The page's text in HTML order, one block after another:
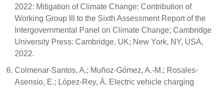
2022: Mitigation of Climate Change: Contribution of
Working Group III to the Sixth Assessment Report of the
Intergovernmental Panel on Climate Change; Cambridge
University Press: Cambridge, UK; New York, NY, USA,
2022.
Colmenar-Santos, A.; Muñoz-Gómez, A.-M.; Rosales-
Asensio, E.; López-Rey, Á. Electric vehicle charging